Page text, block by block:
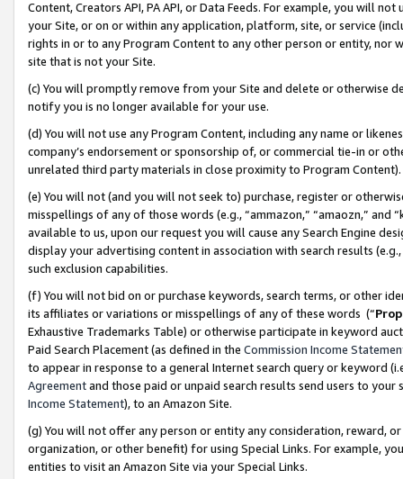
Content, Creators API, PA API, or Data Feeds. For example, you will
your Site, or on or within any application, platform, site, or service
rights in or to any Program Content to any other person or entity, nor
site that is not your Site.
(c) You will promptly remove from your Site and delete or otherwise
notify you is no longer available for your use.
(d) You will not use any Program Content, including any name or
company’s endorsement or sponsorship of, or commercial tie-in or
unrelated third party materials in close proximity to Program Content).
(e) You will not (and you will not seek to) purchase, register or
misspellings of any of those words (e.g., “ammazon,” “amaozn,” and
available to us, upon our request you will cause any Search Engine
display your advertising content in association with search results
such exclusion capabilities.
(f) You will not bid on or purchase keywords, search terms, or other
its affiliates or variations or misspellings of any of these words (“
Exhaustive Trademarks Table) or otherwise participate in keyword
Paid Search Placement (as defined in the Commission Income
to appear in response to a general Internet search query or keyword
Agreementand those paid or unpaid search results send users to
Income Statement), to an Amazon Site.
(g) You will not offer any person or entity any consideration, reward,
organization, or other benefit) for using Special Links. For example,
entities to visit an Amazon Site via your Special Links.